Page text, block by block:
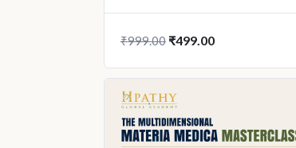
₹999.00 Original
₹999.00.
₹499.00Current